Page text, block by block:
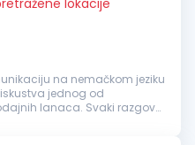
lokacije
na nemačkom jeziku
jednog od
lanaca. Svaki razgovor